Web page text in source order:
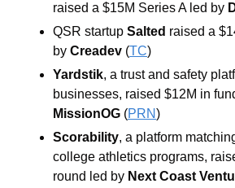
raised a $15M Series A led by
QSR startup Salted raised a
by Creadev (TC)
Yardstik, a trust and safety
MissionOG (PRN)
Scorability, a platform
college athletics programs,
round led by Next Coast